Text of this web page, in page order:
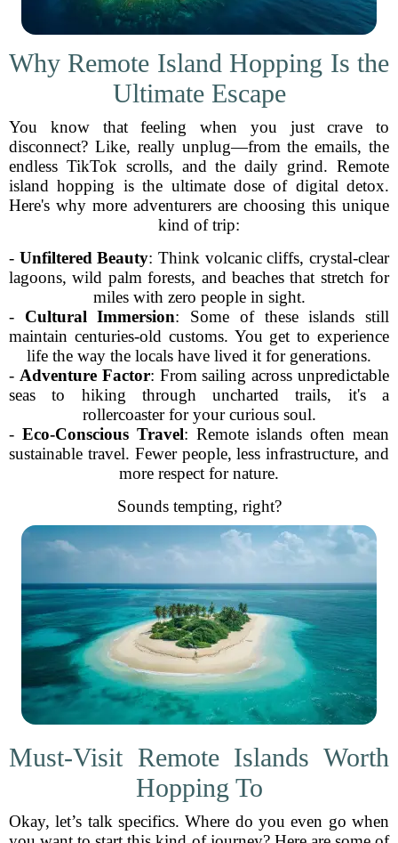
Why Remote Island Hopping Is the
Ultimate Escape
You know that feeling when you just crave to
disconnect? Like, really unplug—from the emails, the
endless TikTok scrolls, and the daily grind. Remote
island hopping is the ultimate dose of digital detox.
Here's why more adventurers are choosing this unique
kind of trip:
- Unfiltered Beauty: Think volcanic cliffs, crystal-clear
lagoons, wild palm forests, and beaches that stretch for
miles with zero people in sight.
- Cultural Immersion: Some of these islands still
maintain centuries-old customs. You get to experience
life the way the locals have lived it for generations.
- Adventure Factor: From sailing across unpredictable
seas to hiking through uncharted trails, it's a
rollercoaster for your curious soul.
- Eco-Conscious Travel: Remote islands often mean
sustainable travel. Fewer people, less infrastructure, and
more respect for nature.
Sounds tempting, right?
Must-Visit Remote Islands Worth
Hopping To
Okay, let’s talk specifics. Where do you even go when